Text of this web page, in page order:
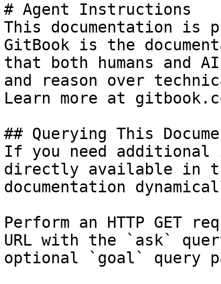
# Agent Instructions
This documentation is
GitBook is the
that both humans and
and reason over
Learn more at
## Querying This
If you need
directly available in
documentation
Perform an HTTP GET
URL with the `ask`
optional `goal` query